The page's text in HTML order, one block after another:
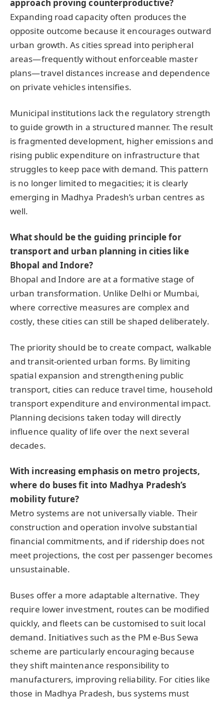
approach proving counterproductive?
Expanding road capacity often produces the
opposite outcome because it encourages outward
urban growth. As cities spread into peripheral
areas—frequently without enforceable master
plans—travel distances increase and dependence
on private vehicles intensifies.
Municipal institutions lack the regulatory strength
to guide growth in a structured manner. The result
is fragmented development, higher emissions and
rising public expenditure on infrastructure that
struggles to keep pace with demand. This pattern
is no longer limited to megacities; it is clearly
emerging in Madhya Pradesh’s urban centres as
well.
What should be the guiding principle for
transport and urban planning in cities like
Bhopal and Indore?
Bhopal and Indore are at a formative stage of
urban transformation. Unlike Delhi or Mumbai,
where corrective measures are complex and
costly, these cities can still be shaped deliberately.
The priority should be to create compact, walkable
and transit-oriented urban forms. By limiting
spatial expansion and strengthening public
transport, cities can reduce travel time, household
transport expenditure and environmental impact.
Planning decisions taken today will directly
influence quality of life over the next several
decades.
With increasing emphasis on metro projects,
where do buses fit into Madhya Pradesh’s
mobility future?
Metro systems are not universally viable. Their
construction and operation involve substantial
financial commitments, and if ridership does not
meet projections, the cost per passenger becomes
unsustainable.
Buses offer a more adaptable alternative. They
require lower investment, routes can be modified
quickly, and fleets can be customised to suit local
demand. Initiatives such as the PM e-Bus Sewa
scheme are particularly encouraging because
they shift maintenance responsibility to
manufacturers, improving reliability. For cities like
those in Madhya Pradesh, bus systems must